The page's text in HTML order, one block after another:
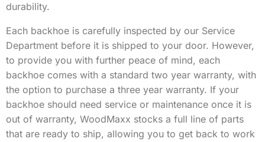
durability.
Each backhoe is carefully inspected by our Service
Department before it is shipped to your door. However,
to provide you with further peace of mind, each
backhoe comes with a standard two year warranty, with
the option to purchase a three year warranty. If your
backhoe should need service or maintenance once it is
out of warranty, WoodMaxx stocks a full line of parts
that are ready to ship, allowing you to get back to work